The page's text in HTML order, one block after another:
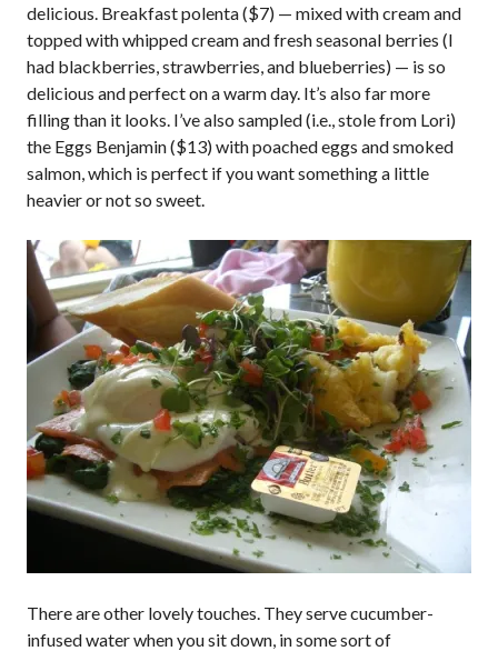
delicious. Breakfast polenta ($7) — mixed with cream and
topped with whipped cream and fresh seasonal berries (I
had blackberries, strawberries, and blueberries) — is so
delicious and perfect on a warm day. It’s also far more
filling than it looks. I’ve also sampled (i.e., stole from Lori)
the Eggs Benjamin ($13) with poached eggs and smoked
salmon, which is perfect if you want something a little
heavier or not so sweet.
There are other lovely touches. They serve cucumber-
infused water when you sit down, in some sort of